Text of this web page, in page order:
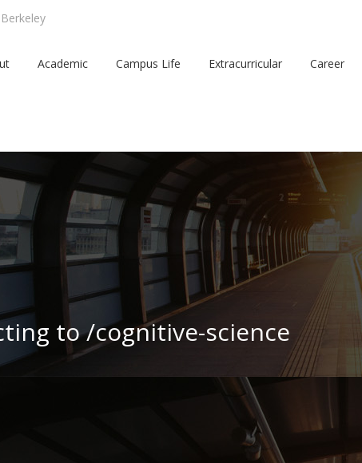
Academic Campus Life Extracurricular Career
to /cognitive-science